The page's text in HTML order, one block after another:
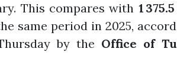
This compares with 1
same period in 2025,
by the Office of